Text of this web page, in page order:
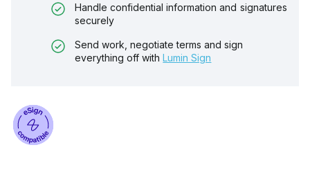
Handle confidential information and signatures
securely
Send work, negotiate terms and sign
everything off with Lumin Sign